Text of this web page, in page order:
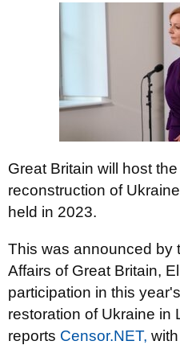
Great Britain will host
reconstruction of
held in 2023.
This was announced by
Affairs of Great Britain,
participation in this
restoration of Ukraine in
reports Censor.NЕТ,